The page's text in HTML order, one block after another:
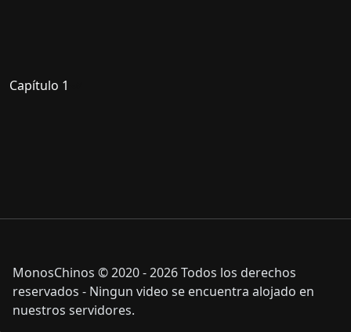
Capítulo 1
MonosChinos © 2020 - 2026 Todos los derechos
reservados - Ningun video se encuentra alojado en
nuestros servidores.